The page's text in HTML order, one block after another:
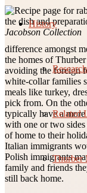
History
Related
Thurber
Jacobson Collection
difference amongst
the homes of
avoiding the foreign
white-collar families
meals like turkey,
pick from. On the
typically have a more
with one or two sides
of home to their
Italian immigrants
Polish immigrants
family and friends
still back home.